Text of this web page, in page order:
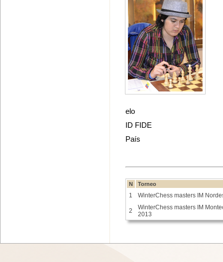
elo
ID FIDE
País
N Torneo
1 WinterChess masters IM
2
WinterChess masters IM
2013